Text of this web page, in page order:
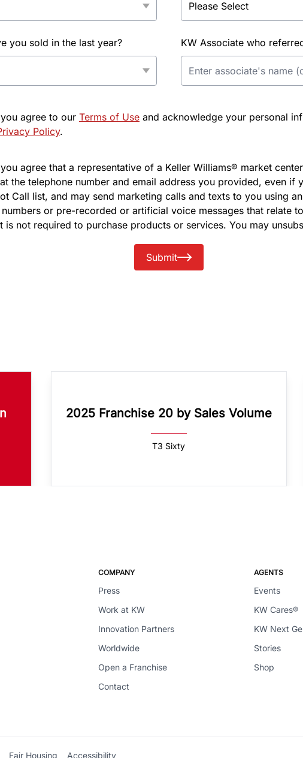
you sold in the last year? KW Associate who
agree to our Terms of Use and acknowledge your personal
Policy.
agree that a representative of a Keller Williams® market
the telephone number and email address you provided, even if
Call list, and may send marketing calls and texts to you using
or pre-recorded or artificial voice messages that relate
is not required to purchase products or services. You may
Submit
2025 Franchise 20 by Sales Volume
T3 Sixty
COMPANY
Press
Work at KW
Innovation Partners
Worldwide
Open a Franchise
Contact
AGENTS
Events
KW Cares®
KW Next
Stories
Shop
Fair Housing Accessibility